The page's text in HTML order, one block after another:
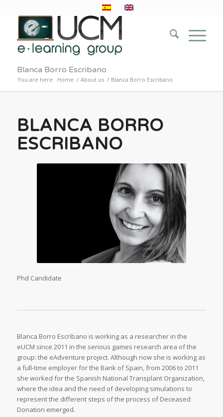
Blanca Borro Escribano
You are here: Home / About us / Blanca Borro Escribano
BLANCA BORRO
ESCRIBANO
Phd Candidate
Blanca Borro Escribano is working as a researcher in the
eUCM since 2011 in the serious games research area of the
group: the eAdventure project. Although now she is working as
a full-time employer for the Bank of Spain, from 2006 to 2011
she worked for the Spanish National Transplant Organization,
where the idea and the need of developing simulations to
represent the different steps of the process of Deceased
Donation emerged.